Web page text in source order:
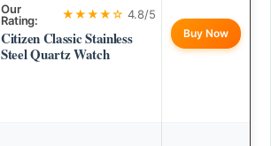
Our
Rating:
★★★★☆ 4.8/5
Citizen Classic Stainless
Steel Quartz Watch
Buy Now